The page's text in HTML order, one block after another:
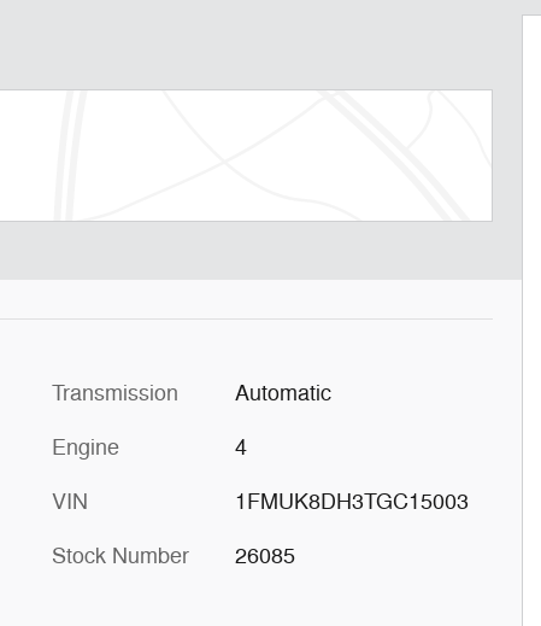
Transmission Automatic
Engine 4
VIN 1FMUK8DH3TGC15003
Stock Number 26085